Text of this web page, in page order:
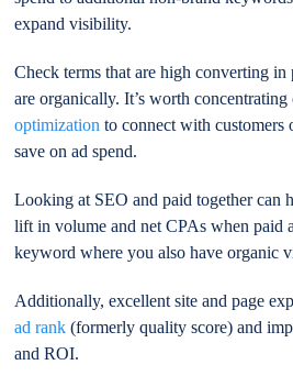
expand visibility.
Check terms that are high converting in
are organically. It’s worth
optimization to connect with customers
save on ad spend.
Looking at SEO and paid together can
lift in volume and net CPAs when paid
keyword where you also have organic
Additionally, excellent site and page
ad rank (formerly quality score) and
and ROI.